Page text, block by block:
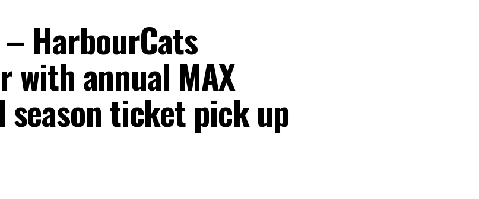
HarbourCats
with annual MAX
season ticket pick up